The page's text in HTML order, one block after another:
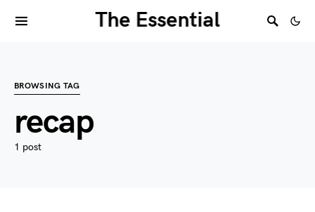
The Essential
BROWSING TAG
recap
1 post